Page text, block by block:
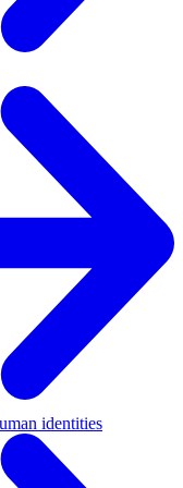
identities